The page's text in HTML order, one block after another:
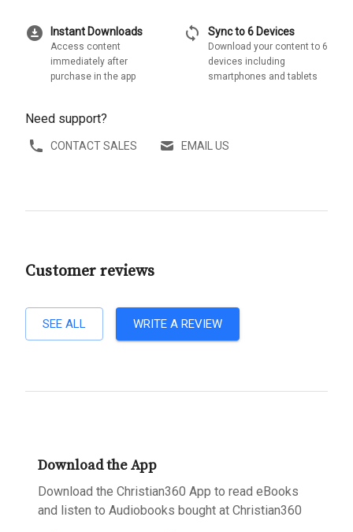
download_for_offline Instant Downloads
Access content
immediately after
purchase in the app
sync Sync to 6 Devices
Download your content to 6
devices including
smartphones and tablets
Need support?
CONTACT SALES EMAIL US
Customer reviews
SEE ALL WRITE A REVIEW
Download the App
Download the Christian360 App to read eBooks
and listen to Audiobooks bought at Christian360